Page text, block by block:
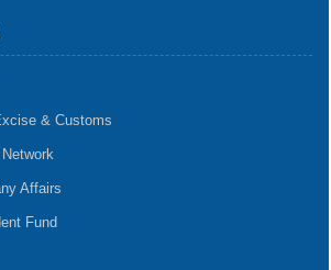
& Customs
Affairs
Fund